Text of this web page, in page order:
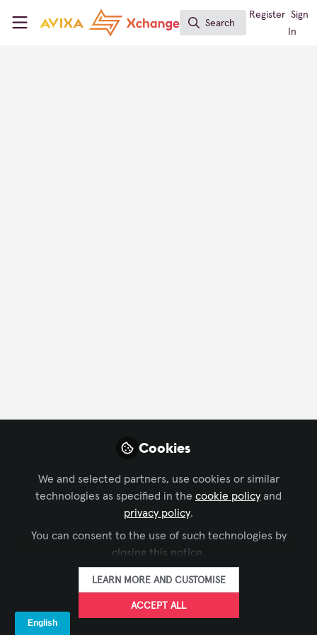
Skip to main content
AVIXA Xchange
Search
Search
Register Sign
In
Cookies
We and selected partners, use cookies or similar
technologies as specified in the cookie policy and
privacy policy.
You can consent to the use of such technologies by
closing this notice.
LEARN MORE AND CUSTOMISE
ACCEPT ALL